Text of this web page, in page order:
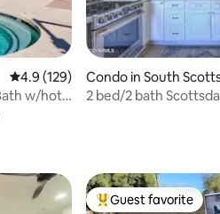
4.9 out of 5 average rating, 129
4.9 (129)
Condo in South
2 bed/2 bath
Top guest favorite
Guest favorite